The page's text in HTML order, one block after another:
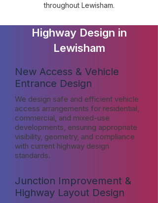
throughout Lewisham.
Highway Design in
Lewisham
New Access & Vehicle
Entrance Design
We design safe and efficient vehicle
access arrangements for residential,
commercial, and mixed-use
developments, ensuring appropriate
visibility, geometry, and compliance
with current highway design
standards.
Junction Improvement &
Highway Layout Design